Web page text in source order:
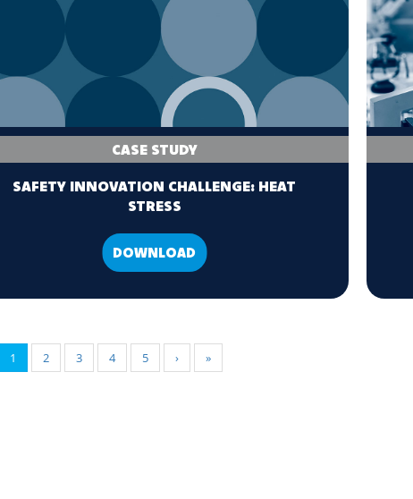
CASE STUDY
SAFETY INNOVATION CHALLENGE: HEAT
STRESS
DOWNLOAD
1 2 3 4 5 › »